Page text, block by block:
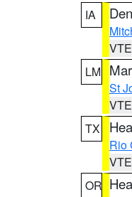
IA
LM
St
TX
Rio
OR